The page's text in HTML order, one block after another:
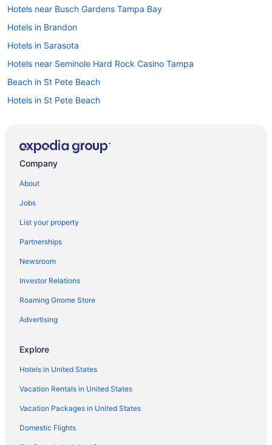
Hotels near Busch Gardens Tampa Bay
Hotels in Brandon
Hotels in Sarasota
Hotels near Seminole Hard Rock Casino Tampa
Beach in St Pete Beach
Hotels in St Pete Beach
Beach in Tampa
Hotels near Tampa Riverwalk
Hotels in Treasure Island
Hotels near Universal Orlando Resort
Hotels near Universal Studios Florida
Hotels near Walt Disney World Resort
Hotels in Winter Haven
Compass Hotel By Margaritaville Anna Maria Sound
Hotels near Raymond James Stadium
Hotels near Orlando FL
Hotels in Orlando
Westgate Vacation Villas Resort
Company
About
Jobs
List your property
Partnerships
Newsroom
Investor Relations
Roaming Gnome Store
Advertising
Explore
Hotels in United States
Vacation Rentals in United States
Vacation Packages in United States
Domestic Flights